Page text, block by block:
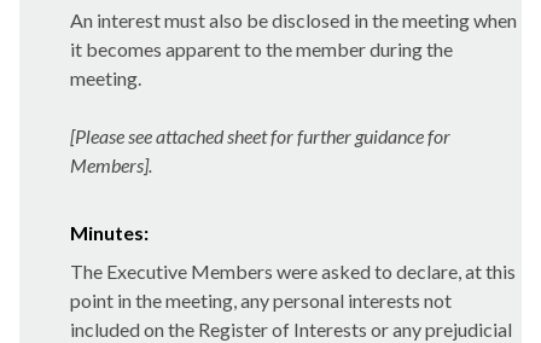
An interest must also be disclosed in the meeting when
it becomes apparent to the member during the
meeting.
[Please see attached sheet for further guidance for
Members].
Minutes:
The Executive Members were asked to declare, at this
point in the meeting, any personal interests not
included on the Register of Interests or any prejudicial